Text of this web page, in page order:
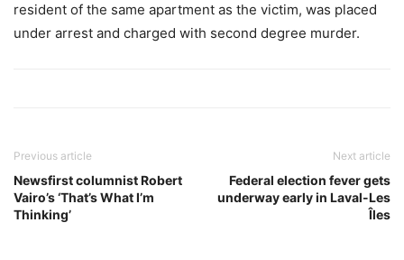
resident of the same apartment as the victim, was placed
under arrest and charged with second degree murder.
Previous article
Newsfirst columnist Robert
Vairo’s ‘That’s What I’m
Thinking’
Next article
Federal election fever gets
underway early in Laval-Les
Îles